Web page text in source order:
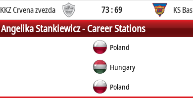
KKZ Crvena zvezda 73 : 69 KS
Angelika Stankiewicz -Career Stations
Poland
Hungary
Poland